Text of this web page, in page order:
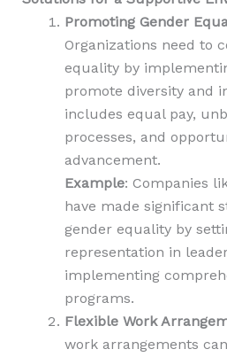
Promoting Gender
Organizations need to
equality by
promote diversity and
includes equal pay,
processes, and
advancement.
Example: Companies
have made significant
gender equality by
representation in
implementing
programs.
Flexible Work
work arrangements